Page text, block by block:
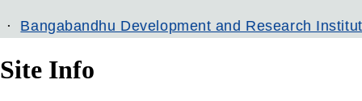
Development and Research Institute
Site Info